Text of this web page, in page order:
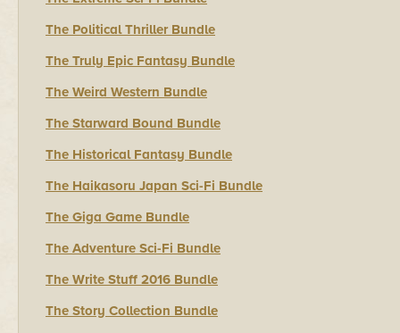
The Political Thriller Bundle
The Truly Epic Fantasy Bundle
The Weird Western Bundle
The Starward Bound Bundle
The Historical Fantasy Bundle
The Haikasoru Japan Sci-Fi Bundle
The Giga Game Bundle
The Adventure Sci-Fi Bundle
The Write Stuff 2016 Bundle
The Story Collection Bundle